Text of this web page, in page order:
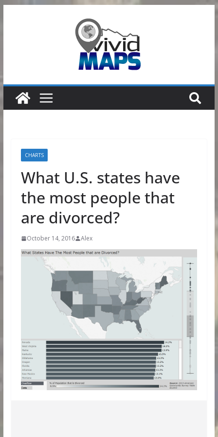
CHARTS
What U.S. states have
the most people that
are divorced?
October 14, 2016 Alex